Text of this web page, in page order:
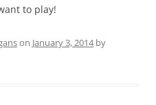
to play!
on January 3, 2014by